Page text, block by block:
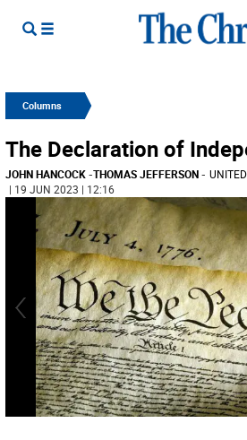
Columns
The Declaration of
JOHN HANCOCK-THOMAS JEFFERSON-
| 19 JUN 2023 | 12:16